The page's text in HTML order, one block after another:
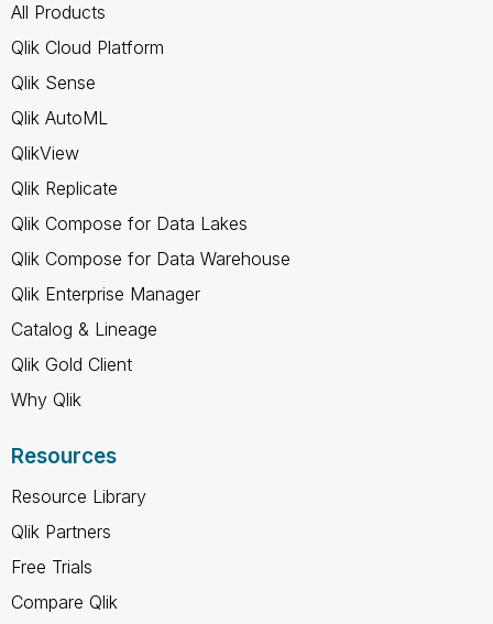
All Products
Qlik Cloud Platform
Qlik Sense
Qlik AutoML
QlikView
Qlik Replicate
Qlik Compose for Data Lakes
Qlik Compose for Data Warehouse
Qlik Enterprise Manager
Catalog & Lineage
Qlik Gold Client
Why Qlik
Resources
Resource Library
Qlik Partners
Free Trials
Compare Qlik